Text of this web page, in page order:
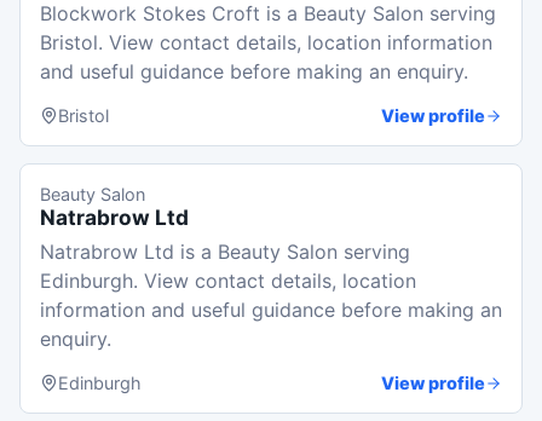
Blockwork Stokes Croft is a Beauty Salon serving
Bristol. View contact details, location information
and useful guidance before making an enquiry.
Bristol View profile
Beauty Salon
Natrabrow Ltd
Natrabrow Ltd is a Beauty Salon serving
Edinburgh. View contact details, location
information and useful guidance before making an
enquiry.
Edinburgh View profile